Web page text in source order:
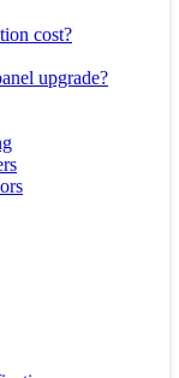
cost?
upgrade?